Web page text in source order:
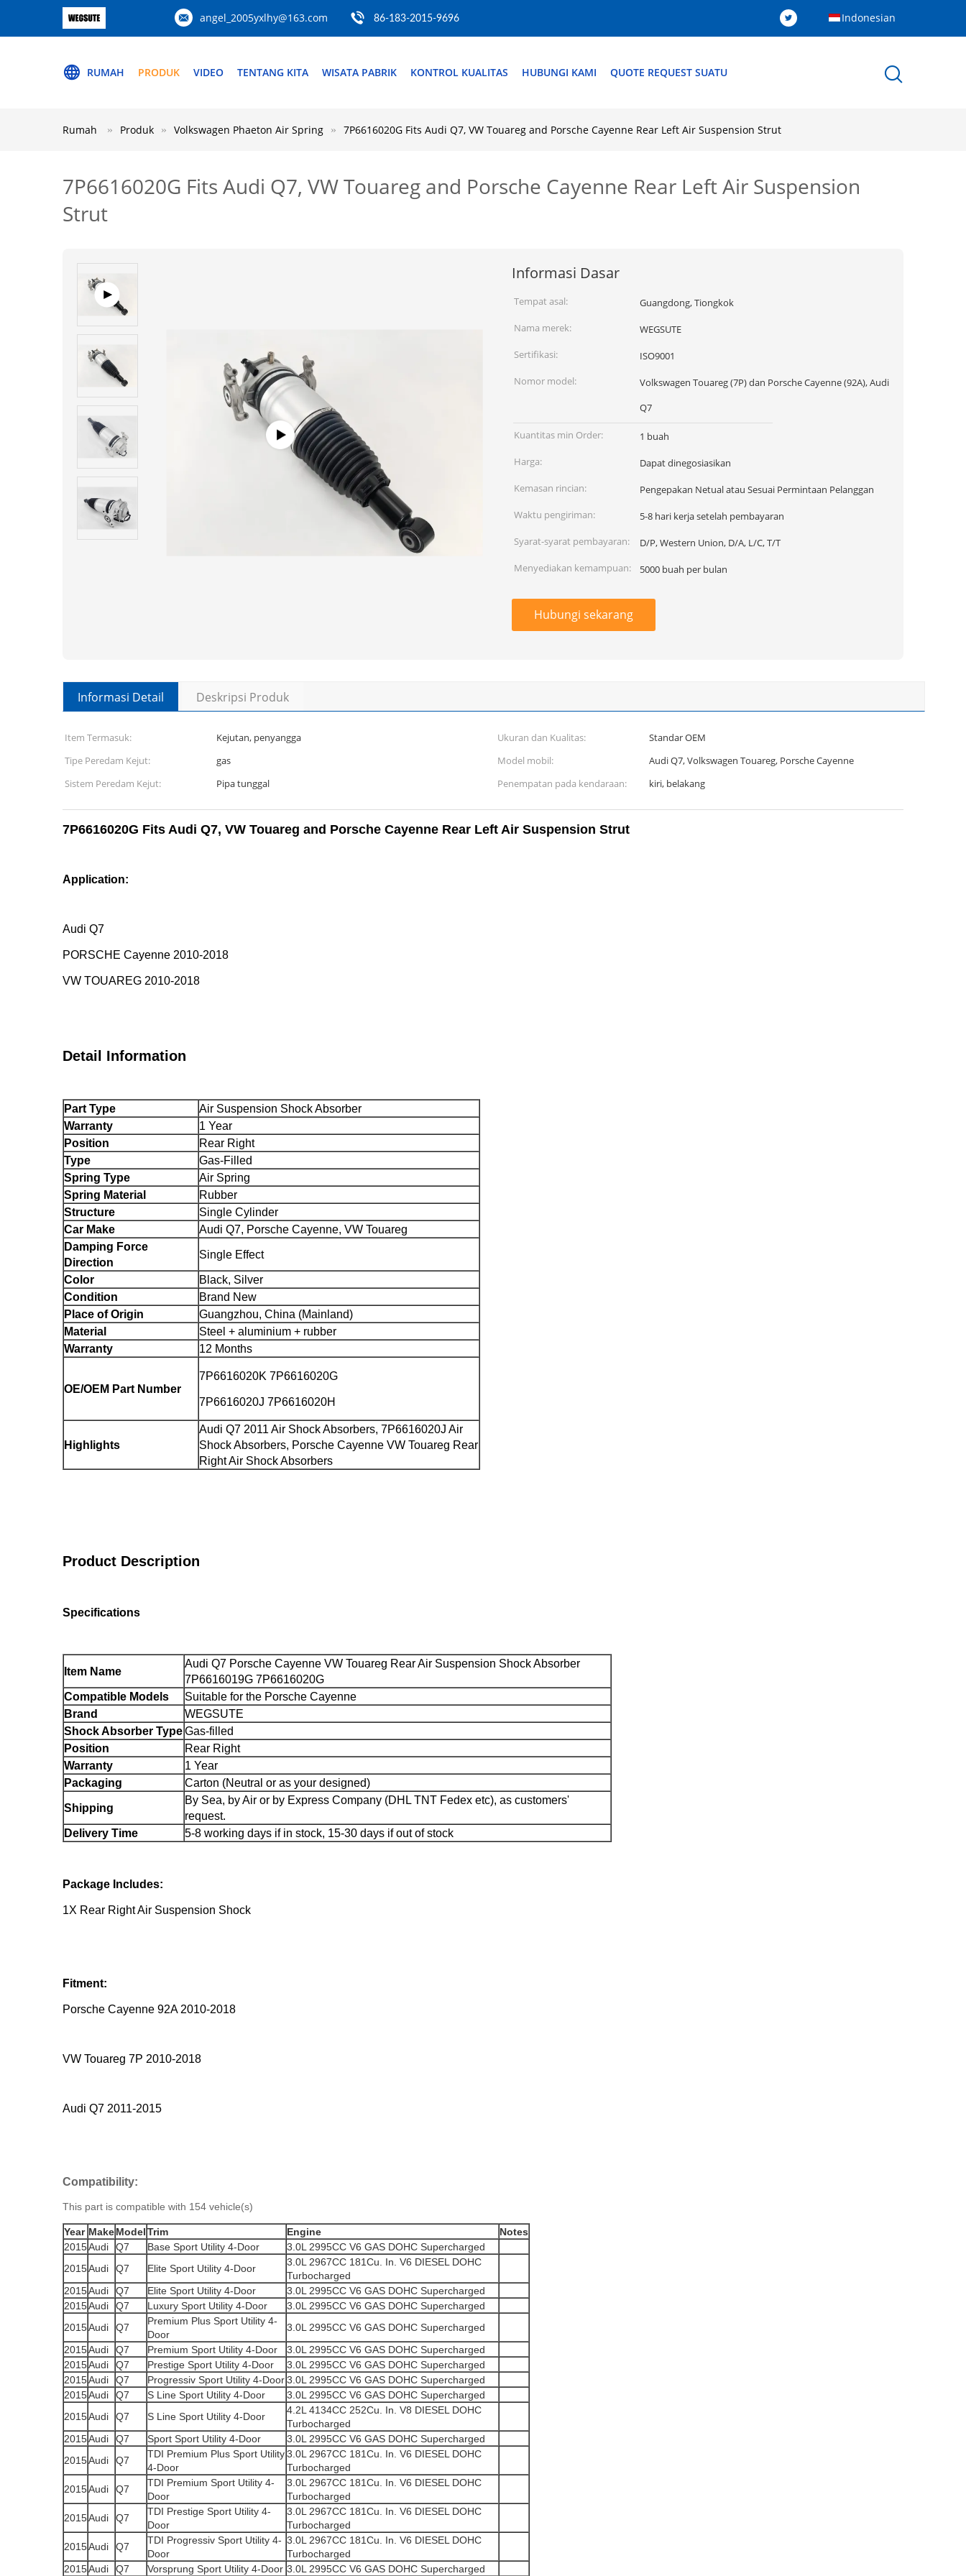
angel_2005yxlhy@163.com 86-183-2015-9696 Indonesian
RUMAH PRODUK VIDEO TENTANG KITA WISATA PABRIK KONTROL KUALITAS HUBUNGI KAMI QUOTE REQUEST SUATU
Rumah Produk Volkswagen Phaeton Air Spring 7P6616020G Fits Audi Q7, VW Touareg and Porsche Cayenne Rear Left Air Suspension Strut
7P6616020G Fits Audi Q7, VW Touareg and Porsche Cayenne Rear Left Air Suspension
Strut
Informasi Dasar
Tempat asal:
Guangdong, Tiongkok
Nama merek:
WEGSUTE
Sertifikasi:
ISO9001
Nomor model:
Volkswagen Touareg (7P) dan Porsche Cayenne (92A), Audi
Q7
Kuantitas min Order:
1 buah
Harga:
Dapat dinegosiasikan
Kemasan rincian:
Pengepakan Netual atau Sesuai Permintaan Pelanggan
Waktu pengiriman:
5-8 hari kerja setelah pembayaran
Syarat-syarat pembayaran:
D/P, Western Union, D/A, L/C, T/T
Menyediakan kemampuan:
5000 buah per bulan
Hubungi sekarang
Informasi Detail Deskripsi Produk
Item Termasuk: Kejutan, penyangga Ukuran dan Kualitas:
Standar OEM
Tipe Peredam Kejut:
gas Model mobil:
Audi Q7, Volkswagen Touareg, Porsche Cayenne
Sistem Peredam Kejut:
Pipa tunggal Penempatan pada kendaraan: kiri, belakang
7P6616020G Fits Audi Q7, VW Touareg and Porsche Cayenne Rear Left Air Suspension Strut
Application:
Audi Q7
PORSCHE Cayenne 2010-2018
VW TOUAREG 2010-2018
Detail Information
Part Type
Air Suspension Shock Absorber
Warranty
1 Year
Position
Rear Right
Type
Gas-Filled
Spring Type
Air Spring
Spring Material
Rubber
Structure
Single Cylinder
Car Make
Audi Q7, Porsche Cayenne, VW Touareg
Damping Force
Direction
Single Effect
Color
Black, Silver
Condition
Brand New
Place of Origin
Guangzhou, China (Mainland)
Material
Steel + aluminium + rubber
Warranty
12 Months
OE/OEM Part Number
7P6616020K 7P6616020G
7P6616020J 7P6616020H
Highlights
Audi Q7 2011 Air Shock Absorbers, 7P6616020J Air
Shock Absorbers, Porsche Cayenne VW Touareg Rear
Right Air Shock Absorbers
Product Description
Specifications
Item Name
Audi Q7 Porsche Cayenne VW Touareg Rear Air Suspension Shock Absorber
7P6616019G 7P6616020G
Compatible Models
Suitable for the Porsche Cayenne
Brand
WEGSUTE
Shock Absorber TypeGas-filled
Position
Rear Right
Warranty
1 Year
Packaging
Carton (Neutral or as your designed)
Shipping
By Sea, by Air or by Express Company (DHL TNT Fedex etc), as customers'
request.
Delivery Time
5-8 working days if in stock, 15-30 days if out of stock
Package Includes:
1X Rear Right Air Suspension Shock
Fitment:
Porsche Cayenne 92A 2010-2018
VW Touareg 7P 2010-2018
Audi Q7 2011-2015
Compatibility:
This part is compatible with 154 vehicle(s)
Year MakeModelTrim Engine
Notes
2015Audi Q7 Base Sport Utility 4-Door
3.0L 2995CC V6 GAS DOHC Supercharged
2015Audi Q7 Elite Sport Utility 4-Door
3.0L 2967CC 181Cu. In. V6 DIESEL DOHC
Turbocharged
2015Audi Q7 Elite Sport Utility 4-Door
3.0L 2995CC V6 GAS DOHC Supercharged
2015Audi Q7 Luxury Sport Utility 4-Door
3.0L 2995CC V6 GAS DOHC Supercharged
2015Audi Q7
Premium Plus Sport Utility 4-
Door
3.0L 2995CC V6 GAS DOHC Supercharged
2015Audi Q7 Premium Sport Utility 4-Door
3.0L 2995CC V6 GAS DOHC Supercharged
2015Audi Q7 Prestige Sport Utility 4-Door
3.0L 2995CC V6 GAS DOHC Supercharged
2015Audi Q7 Progressiv Sport Utility 4-Door3.0L 2995CC V6 GAS DOHC Supercharged
2015Audi Q7 S Line Sport Utility 4-Door
3.0L 2995CC V6 GAS DOHC Supercharged
2015Audi Q7 S Line Sport Utility 4-Door
4.2L 4134CC 252Cu. In. V8 DIESEL DOHC
Turbocharged
2015Audi Q7 Sport Sport Utility 4-Door
3.0L 2995CC V6 GAS DOHC Supercharged
2015Audi Q7
TDI Premium Plus Sport Utility
4-Door
3.0L 2967CC 181Cu. In. V6 DIESEL DOHC
Turbocharged
2015Audi Q7
TDI Premium Sport Utility 4-
Door
3.0L 2967CC 181Cu. In. V6 DIESEL DOHC
Turbocharged
2015Audi Q7
TDI Prestige Sport Utility 4-
Door
3.0L 2967CC 181Cu. In. V6 DIESEL DOHC
Turbocharged
2015Audi Q7
TDI Progressiv Sport Utility 4-
Door
3.0L 2967CC 181Cu. In. V6 DIESEL DOHC
Turbocharged
2015Audi Q7 Vorsprung Sport Utility 4-Door 3.0L 2995CC V6 GAS DOHC Supercharged